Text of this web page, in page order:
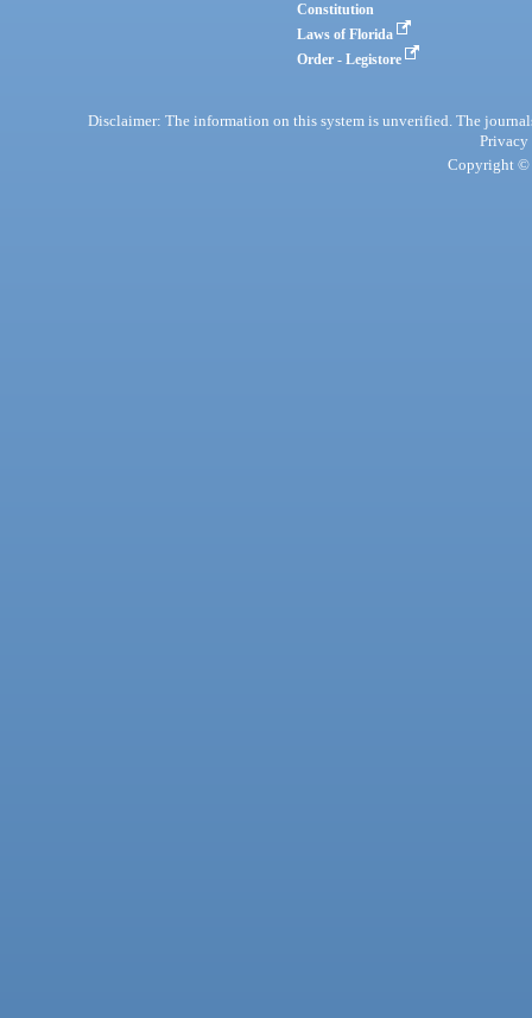
Constitution
Laws of Florida
Order - Legistore
Disclaimer: The information on this system is unverified. The
Privacy
Copyright ©